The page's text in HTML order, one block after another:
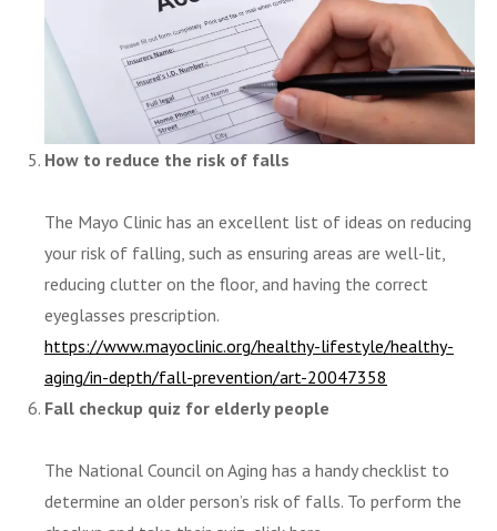
How to reduce the risk of falls
The Mayo Clinic has an excellent list of ideas on reducing
your risk of falling, such as ensuring areas are well-lit,
reducing clutter on the floor, and having the correct
eyeglasses prescription.
https://www.mayoclinic.org/healthy-lifestyle/healthy-
aging/in-depth/fall-prevention/art-20047358
Fall checkup quiz for elderly people
The National Council on Aging has a handy checklist to
determine an older person’s risk of falls. To perform the